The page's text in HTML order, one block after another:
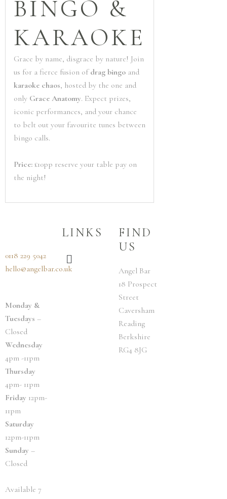
BINGO &
KARAOKE
Grace by name, disgrace by nature! Join
us for a fierce fusion ofdrag bingo and
karaoke chaos, hosted by the one and
only Grace Anatomy. Expect prizes,
iconic performances, and your chance
to belt out your favourite tunes between
bingo calls.
Price: £10pp reserve your table pay on
the night!
0118 229 5042
hello@angelbar.co.uk
Monday &
Tuesdays –
Closed
Wednesday
4pm -11pm
Thursday
4pm- 11pm
Friday 12pm-
11pm
Saturday
12pm-11pm
Sunday –
Closed
Available 7
LINKS
Menu
FIND
US
Angel Bar
18 Prospect
Street
Caversham
Reading
Berkshire
RG4 8JG